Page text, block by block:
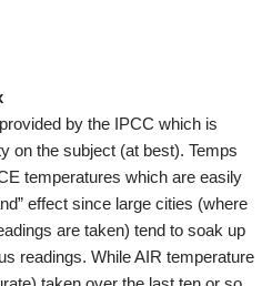
by the IPCC which is
on the subject (at best). Temps
temperatures which are easily
effect since large cities (where
are taken) tend to soak up
readings. While AIR temperature